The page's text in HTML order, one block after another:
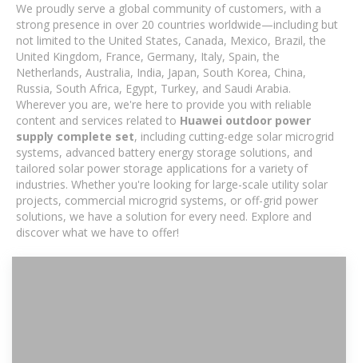
We proudly serve a global community of customers, with a
strong presence in over 20 countries worldwide—including but
not limited to the United States, Canada, Mexico, Brazil, the
United Kingdom, France, Germany, Italy, Spain, the
Netherlands, Australia, India, Japan, South Korea, China,
Russia, South Africa, Egypt, Turkey, and Saudi Arabia.
Wherever you are, we're here to provide you with reliable
content and services related to Huawei outdoor power
supply complete set, including cutting-edge solar microgrid
systems, advanced battery energy storage solutions, and
tailored solar power storage applications for a variety of
industries. Whether you're looking for large-scale utility solar
projects, commercial microgrid systems, or off-grid power
solutions, we have a solution for every need. Explore and
discover what we have to offer!